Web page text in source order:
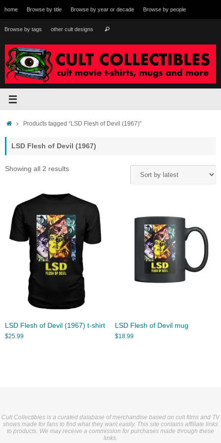
to
content
home Browse by title Browse by year or decade Browse by people
Browse by tags other cult designs Search
HomeProducts tagged “LSD Flesh of Devil (1967)”
LSD Flesh of Devil (1967)
Showing all 2 resultsSorted
LSD Flesh of Devil (1967) t-shirt
$25.99
LSD Flesh of Devil mug
$18.99
Cult Collectibles is a curated database of merchandise based on cult films and TV
shows made for fans to find what they want easily. This site contains affiliate links
to products. We may receive a commission for purchases made through these
links.